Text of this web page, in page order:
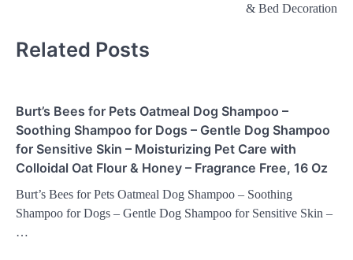
& Bed Decoration
Related Posts
Burt’s Bees for Pets Oatmeal Dog Shampoo –
Soothing Shampoo for Dogs – Gentle Dog Shampoo
for Sensitive Skin – Moisturizing Pet Care with
Colloidal Oat Flour & Honey – Fragrance Free, 16 Oz
Burt’s Bees for Pets Oatmeal Dog Shampoo – Soothing
Shampoo for Dogs – Gentle Dog Shampoo for Sensitive Skin –
…